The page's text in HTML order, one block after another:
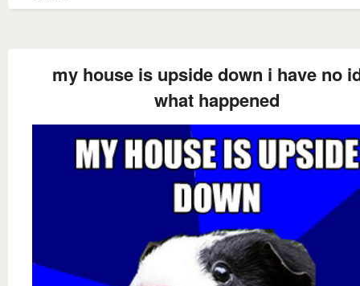
my house is upside down i have no
what happened